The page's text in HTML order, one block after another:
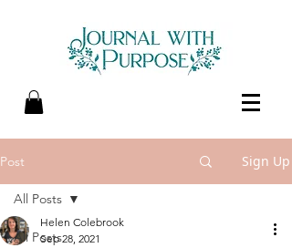
Post Sign Up
All Posts
All Posts
Helen Colebrook
Sep 28, 2021